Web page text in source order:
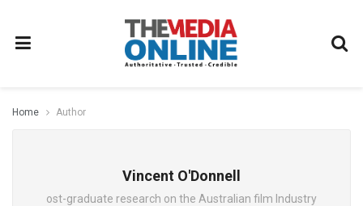
Home Author
Vincent O'Donnell
ost-graduate research on the Australian film Industry